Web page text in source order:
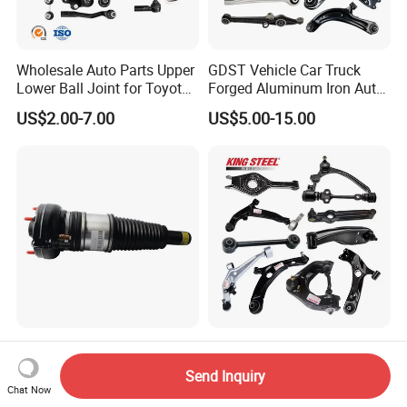
Wholesale Auto Parts Upper
Lower Ball Joint for Toyota
Honda Nissan Mitsubishi
Mazda Hyundai KIA
US$2.00-7.00
GDST Vehicle Car Truck
Forged Aluminum Iron Auto
Suspension Arm Control
Arms for Toyota Honda
Audi
US$5.00-15.00
4h0616039ad
4h0616040ad Bently
Mulsanne for Audi A8 D4 A8
Quattro S8 RS6 RS7 A6c7
US$180.00-190.00
Kingsteel Auto Car
Suspension Parts Rear
Front Lower Upper Rigth
Letf Control Arm for Toyota
US$5.00-11.00
Chat Now
Send Inquiry